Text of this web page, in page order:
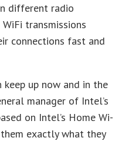
different radio
transmissions
connections fast and
keep up now and in the
manager of Intel’s
on Intel’s Home Wi-
exactly what they